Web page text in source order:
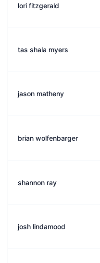
lori fitzgerald
tas shala myers
jason matheny
brian wolfenbarger
shannon ray
josh lindamood